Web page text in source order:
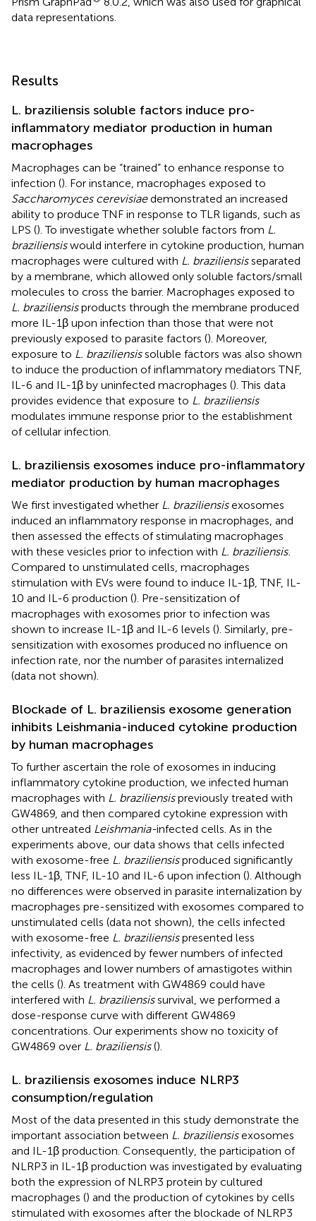
data representations.
Results
L. braziliensis soluble factors induce pro-
inflammatory mediator production in human
macrophages
Macrophages can be “trained” to enhance response to
infection (). For instance, macrophages exposed to
Saccharomyces cerevisiaedemonstrated an increased
ability to produce TNF in response to TLR ligands, such as
LPS (). To investigate whether soluble factors from L.
braziliensiswould interfere in cytokine production, human
macrophages were cultured with L. braziliensisseparated
by a membrane, which allowed only soluble factors/small
molecules to cross the barrier. Macrophages exposed to
L. braziliensisproducts through the membrane produced
more IL-1β upon infection than those that were not
previously exposed to parasite factors (). Moreover,
exposure to L. braziliensissoluble factors was also shown
to induce the production of inflammatory mediators TNF,
IL-6 and IL-1β by uninfected macrophages (). This data
provides evidence that exposure to L. braziliensis
modulates immune response prior to the establishment
of cellular infection.
L. braziliensis exosomes induce pro-inflammatory
mediator production by human macrophages
We first investigated whether L. braziliensisexosomes
induced an inflammatory response in macrophages, and
then assessed the effects of stimulating macrophages
with these vesicles prior to infection with L. braziliensis.
Compared to unstimulated cells, macrophages
stimulation with EVs were found to induce IL-1β, TNF, IL-
10 and IL-6 production (). Pre-sensitization of
macrophages with exosomes prior to infection was
shown to increase IL-1β and IL-6 levels (). Similarly, pre-
sensitization with exosomes produced no influence on
infection rate, nor the number of parasites internalized
(data not shown).
Blockade of L. braziliensis exosome generation
inhibits Leishmania-induced cytokine production
by human macrophages
To further ascertain the role of exosomes in inducing
inflammatory cytokine production, we infected human
macrophages with L. braziliensispreviously treated with
GW4869, and then compared cytokine expression with
other untreated Leishmania-infected cells. As in the
experiments above, our data shows that cells infected
with exosome-free L. braziliensisproduced significantly
less IL-1β, TNF, IL-10 and IL-6 upon infection (). Although
no differences were observed in parasite internalization by
macrophages pre-sensitized with exosomes compared to
unstimulated cells (data not shown), the cells infected
with exosome-free L. braziliensispresented less
infectivity, as evidenced by fewer numbers of infected
macrophages and lower numbers of amastigotes within
the cells (). As treatment with GW4869 could have
interfered with L. braziliensissurvival, we performed a
dose-response curve with different GW4869
concentrations. Our experiments show no toxicity of
GW4869 over L. braziliensis().
L. braziliensis exosomes induce NLRP3
consumption/regulation
Most of the data presented in this study demonstrate the
important association between L. braziliensisexosomes
and IL-1β production. Consequently, the participation of
NLRP3 in IL-1β production was investigated by evaluating
both the expression of NLRP3 protein by cultured
macrophages () and the production of cytokines by cells
stimulated with exosomes after the blockade of NLRP3